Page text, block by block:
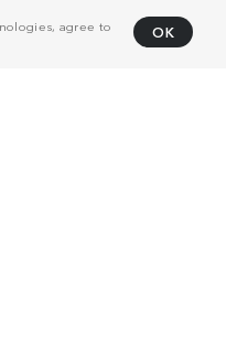
agree to
OK